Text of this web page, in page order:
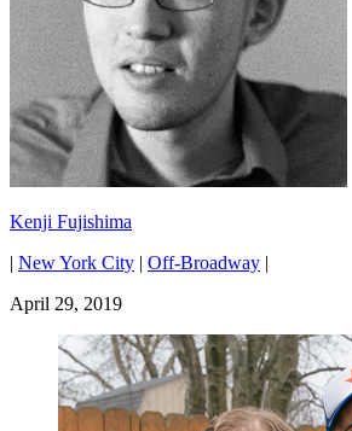
Kenji Fujishima
| New York City | Off-Broadway |
April 29, 2019